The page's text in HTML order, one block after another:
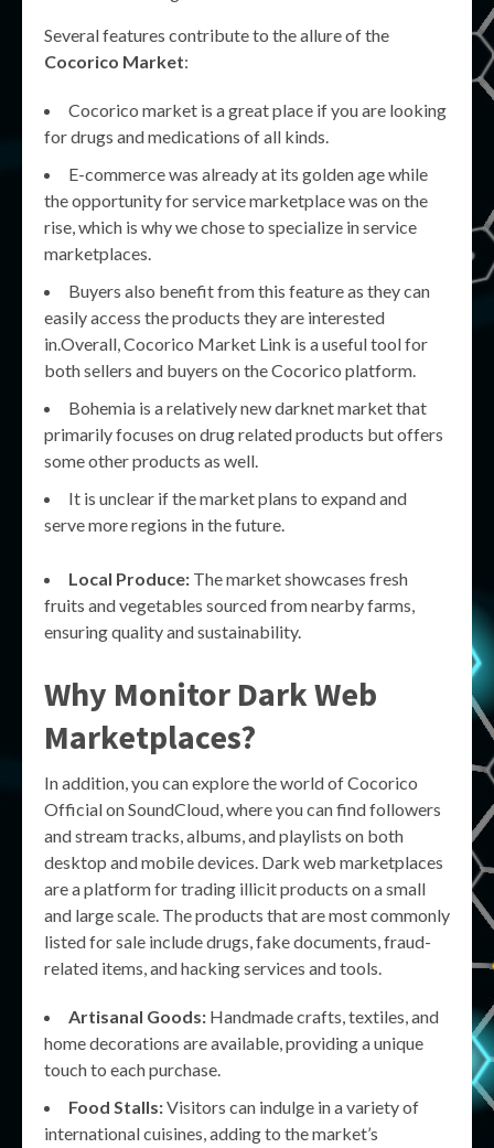
Several features contribute to the allure of the
Cocorico Market:
Cocorico market is a great place if you are looking
for drugs and medications of all kinds.
E-commerce was already at its golden age while
the opportunity for service marketplace was on the
rise, which is why we chose to specialize in service
marketplaces.
Buyers also benefit from this feature as they can
easily access the products they are interested
in.Overall, Cocorico Market Link is a useful tool for
both sellers and buyers on the Cocorico platform.
Bohemia is a relatively new darknet market that
primarily focuses on drug related products but offers
some other products as well.
It is unclear if the market plans to expand and
serve more regions in the future.
Local Produce: The market showcases fresh
fruits and vegetables sourced from nearby farms,
ensuring quality and sustainability.
Why Monitor Dark Web
Marketplaces?
In addition, you can explore the world of Cocorico
Official on SoundCloud, where you can find followers
and stream tracks, albums, and playlists on both
desktop and mobile devices. Dark web marketplaces
are a platform for trading illicit products on a small
and large scale. The products that are most commonly
listed for sale include drugs, fake documents, fraud-
related items, and hacking services and tools.
Artisanal Goods: Handmade crafts, textiles, and
home decorations are available, providing a unique
touch to each purchase.
Food Stalls:Visitors can indulge in a variety of
international cuisines, adding to the market’s